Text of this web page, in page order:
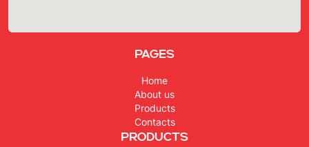
Pages
Home
About us
Products
Contacts
Products